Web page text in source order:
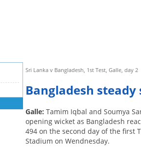
Sri Lanka v Bangladesh, 1st Test, Galle, day 2
Bangladesh
Galle:Tamim Iqbal and Soumya
opening wicket as Bangladesh
494 on the second day of the first
Stadium on Wendnesday.